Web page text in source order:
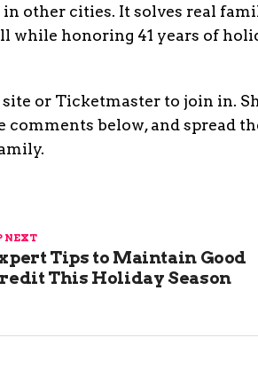
other cities. It solves real
while honoring 41 years of
or Ticketmaster to join in.
below, and spread
NEXT
Tips to Maintain Good
This Holiday Season